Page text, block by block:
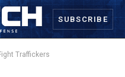
SUBSCRIBE
Traffickers